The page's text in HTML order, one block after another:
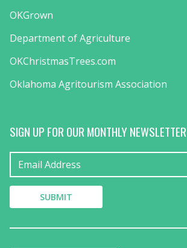
OKGrown
Department of Agriculture
OKChristmasTrees.com
Oklahoma Agritourism Association
SIGN UP FOR OUR MONTHLY NEWSLETTER